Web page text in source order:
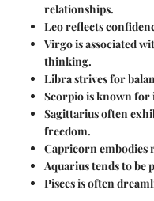
relationships.
Leoreflects
Virgois associated
thinking.
Librastrives for
Scorpiois known for
Sagittariusoften
freedom.
Capricornembodies
Aquariustends to be
Piscesis often